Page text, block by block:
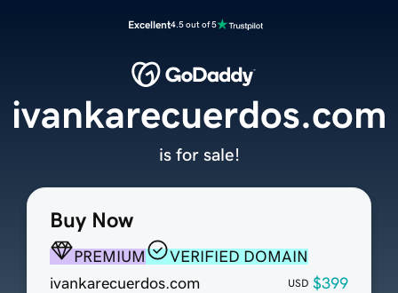
Excellent4.5 out of 5
Buy Now
PREMIUM
VERIFIED DOMAIN
ivankarecuerdos.com
USD $399
ivankarecuerdos.com
is for sale!